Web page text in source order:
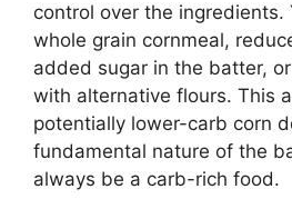
control over the ingredients.
whole grain cornmeal,
added sugar in the batter,
with alternative flours. This
potentially lower-carb corn
fundamental nature of the
always be a carb-rich food.